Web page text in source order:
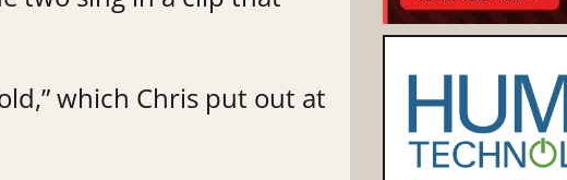
which Chris put out at